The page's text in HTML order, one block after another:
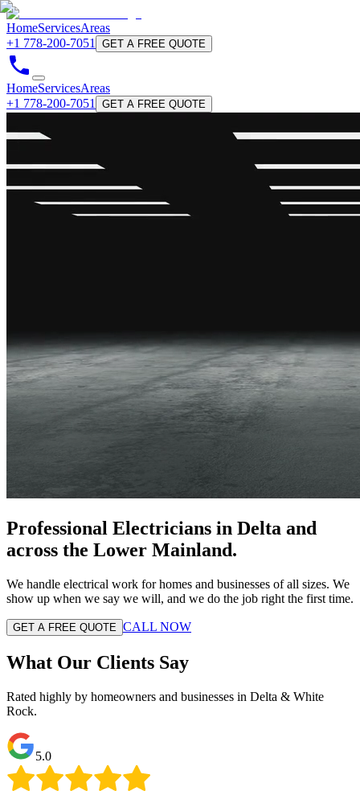
HomeServicesAreas
+1 778-200-7051
GET A FREE QUOTE
HomeServicesAreas
+1 778-200-7051
GET A FREE QUOTE
Professional Electricians in Delta and
across the Lower Mainland.
We handle electrical work for homes and businesses of all sizes. We
show up when we say we will, and we do the job right the first time.
GET A FREE QUOTE CALL NOW
What Our Clients Say
Rated highly by homeowners and businesses in Delta & White
Rock.
5.0